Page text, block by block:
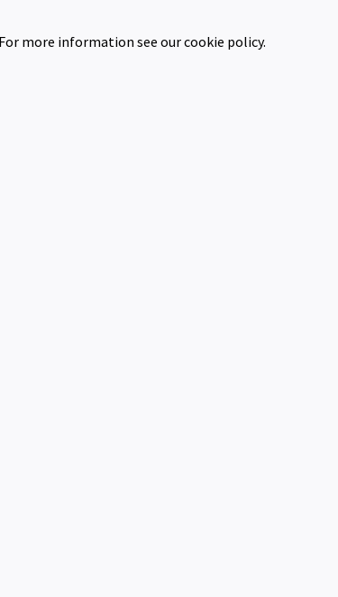
more information see our cookie policy.